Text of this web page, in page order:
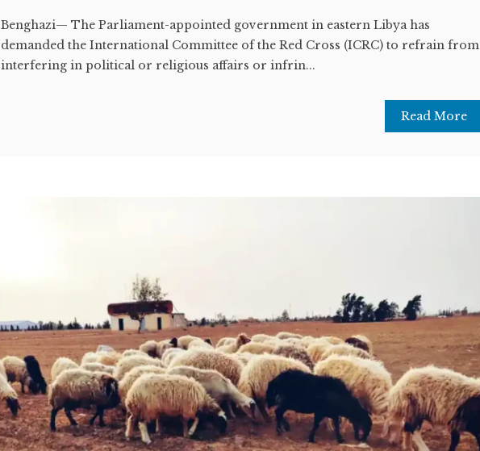
Benghazi— The Parliament-appointed government in eastern Libya has
demanded the International Committee of the Red Cross (ICRC) to refrain from
interfering in political or religious affairs or infrin...
Read More